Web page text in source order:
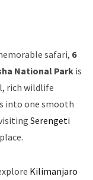
safari, 6
National Parkis
rich wildlife
into one smooth
Serengeti
Kilimanjaro